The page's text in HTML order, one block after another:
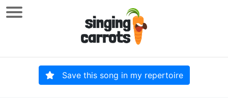
Save this song in my repertoire